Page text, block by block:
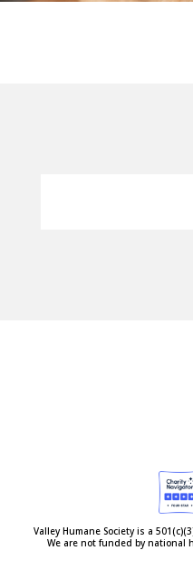
Valley Humane Society is a
We are not funded by national